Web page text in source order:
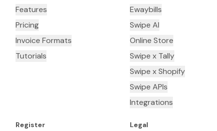
Features
Pricing
Invoice Formats
Tutorials
Ewaybills
Swipe AI
Online Store
Swipe x Tally
Swipe x Shopify
Swipe APIs
Integrations
Register Legal